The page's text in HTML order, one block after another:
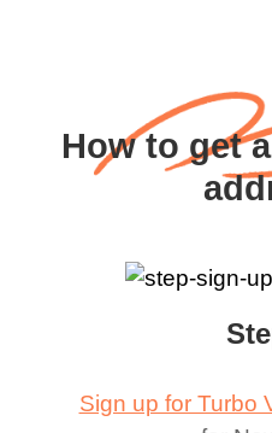
How to get
Sign up for Turbo